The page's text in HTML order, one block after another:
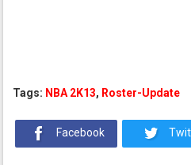
Tags: NBA 2K13, Roster-Update
Facebook